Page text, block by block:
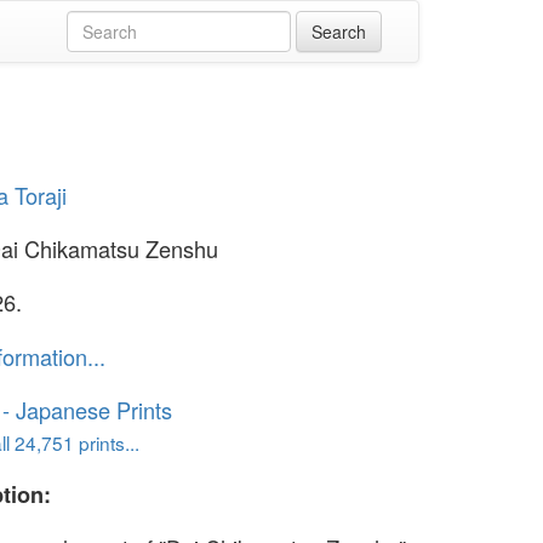
Toraji
Chikamatsu Zenshu
Japanese Prints
24,751 prints...